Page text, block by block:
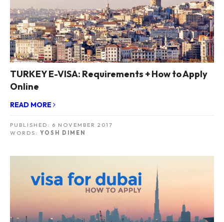
TURKEY E-VISA: Requirements + How to Apply
Online
READ MORE
PUBLISHED: 6 NOVEMBER 2017
WORDS: YOSH DIMEN